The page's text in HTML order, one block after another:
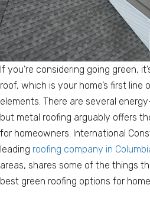
If you’re considering going green,
roof, which is your home’s first
elements. There are several
but metal roofing arguably offers
for homeowners. International
leading roofing company in
areas, shares some of the things
best green roofing options for